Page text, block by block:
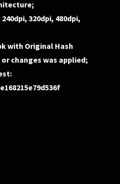
320dpi, 480dpi,
with Original Hash
changes was applied;